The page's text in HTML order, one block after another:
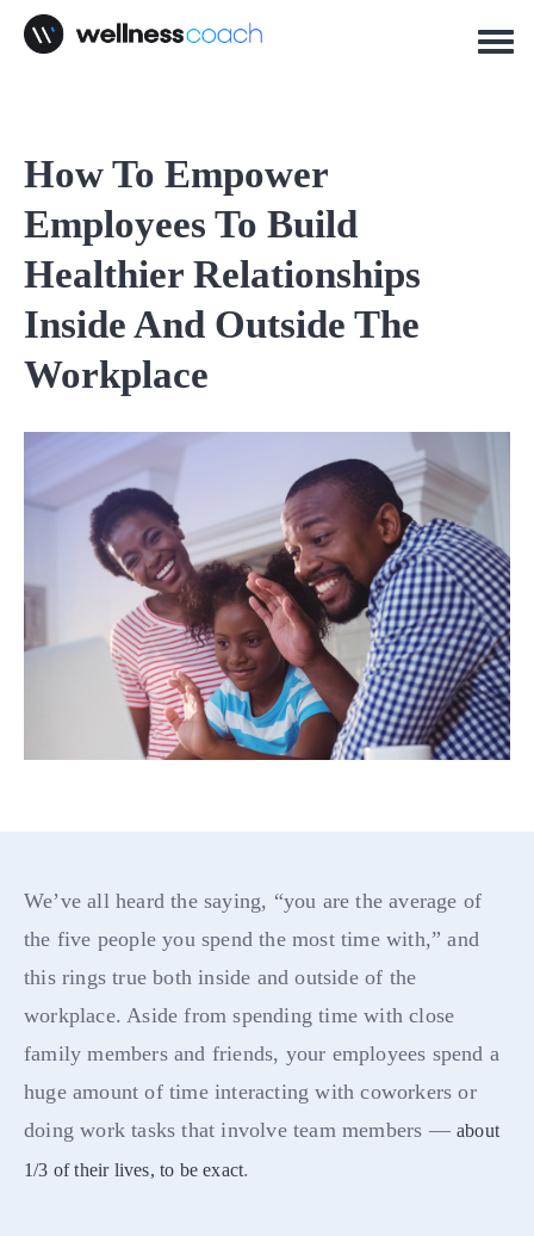
How To Empower
Employees To Build
Healthier Relationships
Inside And Outside The
Workplace
We’ve all heard the saying, “you are the average of
the five people you spend the most time with,” and
this rings true both inside and outside of the
workplace. Aside from spending time with close
family members and friends, your employees spend a
huge amount of time interacting with coworkers or
doing work tasks that involve team members —about
1/3 of their lives, to be exact.